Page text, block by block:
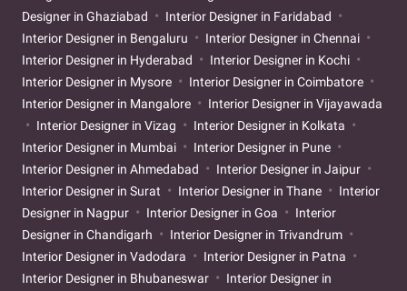
Designer in Ghaziabad
Interior Designer in Faridabad
Interior Designer in Bengaluru
Interior Designer in Chennai
Interior Designer in Hyderabad
Interior Designer in Kochi
Interior Designer in Mysore
Interior Designer in Coimbatore
Interior Designer in Mangalore
Interior Designer in Vijayawada
Interior Designer in Vizag
Interior Designer in Kolkata
Interior Designer in Mumbai
Interior Designer in Pune
Interior Designer in Ahmedabad
Interior Designer in Jaipur
Interior Designer in Surat
Interior Designer in Thane
Interior
Designer in Nagpur
Interior Designer in Goa
Interior
Designer in Chandigarh
Interior Designer in Trivandrum
Interior Designer in Vadodara
Interior Designer in Patna
Interior Designer in Bhubaneswar
Interior Designer in